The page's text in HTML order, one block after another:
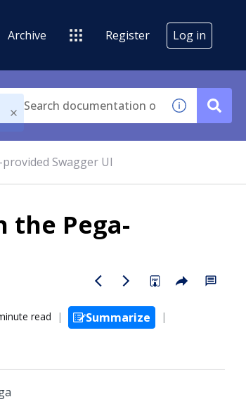
Archive Register Log in
Swagger UI
the Pega-
read
Summarize